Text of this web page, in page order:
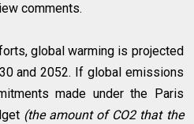
comments.
global warming is projected
and 2052. If global emissions
made under the Paris
(the amount of CO2 that the